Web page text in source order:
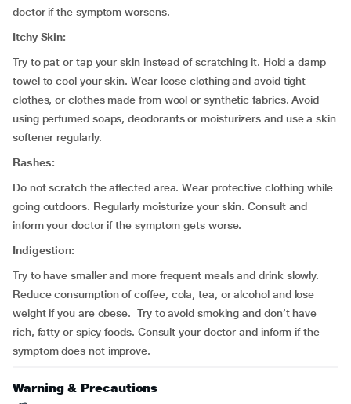
doctor if the symptom worsens.
Itchy Skin:
Try to pat or tap your skin instead of scratching it. Hold a damp
towel to cool your skin. Wear loose clothing and avoid tight
clothes, or clothes made from wool or synthetic fabrics. Avoid
using perfumed soaps, deodorants or moisturizers and use a skin
softener regularly.
Rashes:
Do not scratch the affected area. Wear protective clothing while
going outdoors. Regularly moisturize your skin. Consult and
inform your doctor if the symptom gets worse.
Indigestion:
Try to have smaller and more frequent meals and drink slowly.
Reduce consumption of coffee, cola, tea, or alcohol and lose
weight if you are obese. Try to avoid smoking and don’t have
rich, fatty or spicy foods. Consult your doctor and inform if the
symptom does not improve.
Warning & Precautions